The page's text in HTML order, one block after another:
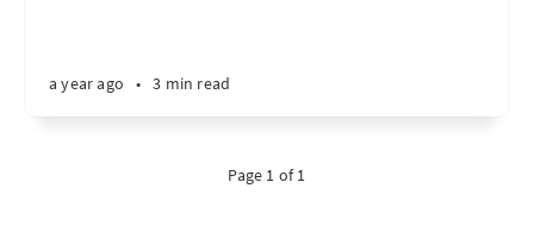
a year ago • 3 min read
Page 1 of 1